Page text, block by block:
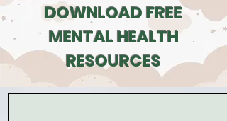
DOWNLOAD FREE
MENTAL HEALTH
RESOURCES